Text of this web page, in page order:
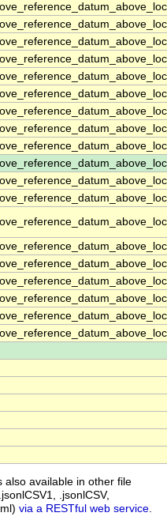
also available in other file
.jsonlCSV,
via a RESTful web service